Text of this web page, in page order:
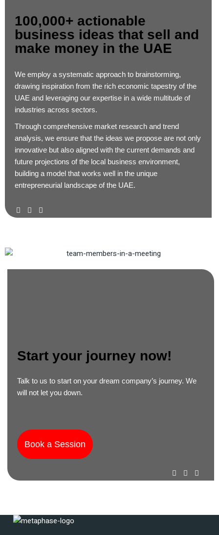
100,000+ actionable
business ideas that sell and
make money in the UAE​
We employ a systematic approach to brainstorming,
drawing inspiration from the rich economic tapestry of the
UAE and leveraging our expertise in a wide multitude of
industries across sectors.
Through comprehensive market research and trend
analysis, we ensure that the ideas we propose are not only
innovative but also aligned with the current demands and
future projections of the local business environment,
building a model that works well in the unique
entrepreneurial landscape of the UAE.
Start your journey now! ​
Talk to us to start on your dream company’s journey. We
will not let you down.
Book a Session